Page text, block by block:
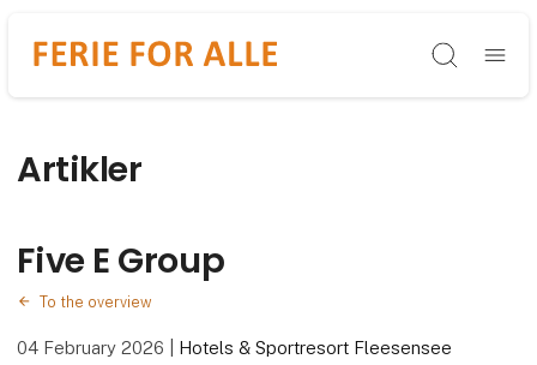
Søg
Artikler
Five E Group
To the overview
04 February 2026 Hotels & Sportresort Fleesensee